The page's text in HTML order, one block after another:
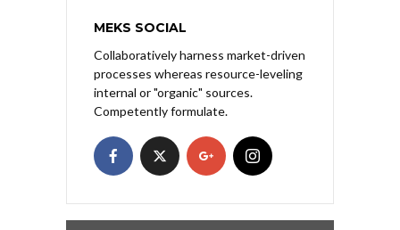
MEKS SOCIAL
Collaboratively harness market-driven
processes whereas resource-leveling
internal or "organic" sources.
Competently formulate.